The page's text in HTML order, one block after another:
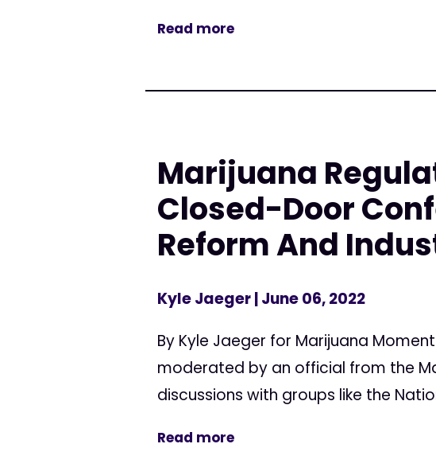
Read more
Marijuana
Closed-Door
Reform And
Kyle Jaeger| June 06, 2022
By Kyle Jaeger for Marijuana
moderated by an official from the
discussions with groups like the
Read more